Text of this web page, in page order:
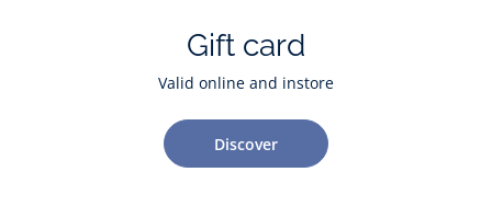
Gift card
Valid online and instore
Discover